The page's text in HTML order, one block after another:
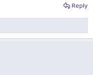
Reply